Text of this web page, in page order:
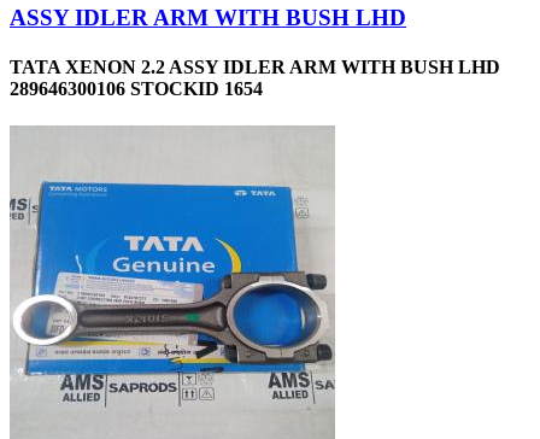
ASSY IDLER ARM WITH BUSH LHD
TATA XENON 2.2 ASSY IDLER ARM WITH BUSH LHD
289646300106 STOCKID 1654